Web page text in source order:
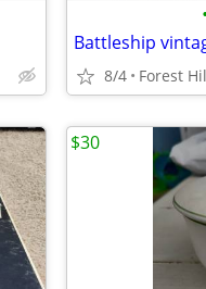
Battleship
8/4 Forest
$30